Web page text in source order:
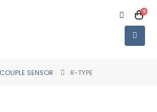
0
SENSOR R-TYPE